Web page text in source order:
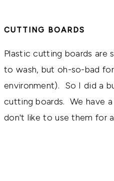
CUTTING BOARDS
Plastic cutting boards are
to wash, but oh-so-bad
environment). So I did a
cutting boards. We have
don't like to use them for